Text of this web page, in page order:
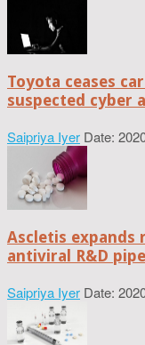
Toyota ceases
suspected cyber
Saipriya Iyer Date:
Ascletis expands
antiviral R&D
Saipriya Iyer Date: